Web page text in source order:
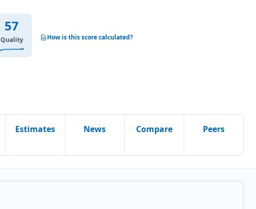
57
Quality How is this score calculated?
Estimates News Compare Peers